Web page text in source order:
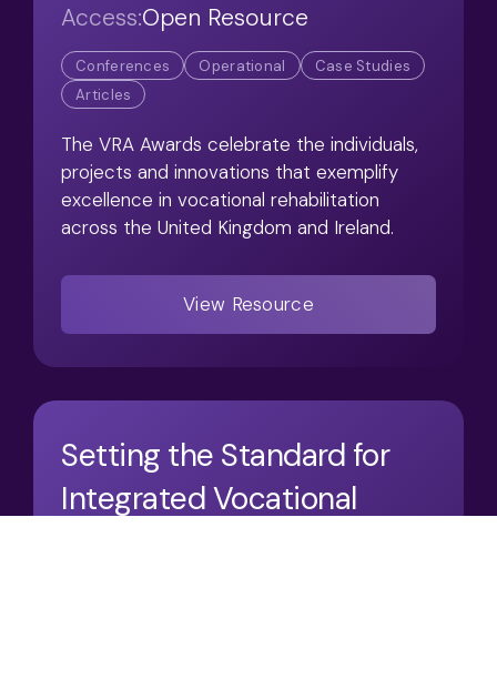
Access:Open Resource
Conferences Operational
Case Studies
Articles
The VRA Awards celebrate the individuals,
projects and innovations that exemplify
excellence in vocational rehabilitation
across the United Kingdom and Ireland.
View Resource
Setting the Standard for
Integrated Vocational